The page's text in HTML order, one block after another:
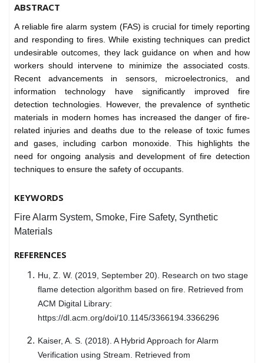
ABSTRACT
A reliable fire alarm system (FAS) is crucial for timely reporting
and responding to fires. While existing techniques can predict
undesirable outcomes, they lack guidance on when and how
workers should intervene to minimize the associated costs.
Recent advancements in sensors, microelectronics, and
information technology have significantly improved fire
detection technologies. However, the prevalence of synthetic
materials in modern homes has increased the danger of fire-
related injuries and deaths due to the release of toxic fumes
and gases, including carbon monoxide. This highlights the
need for ongoing analysis and development of fire detection
techniques to ensure the safety of occupants.
KEYWORDS
Fire Alarm System, Smoke, Fire Safety, Synthetic
Materials
REFERENCES
Hu, Z. W. (2019, September 20). Research on two stage
flame detection algorithm based on fire. Retrieved from
ACM Digital Library:
https://dl.acm.org/doi/10.1145/3366194.3366296
Kaiser, A. S. (2018). A Hybrid Approach for Alarm
Verification using Stream. Retrieved from